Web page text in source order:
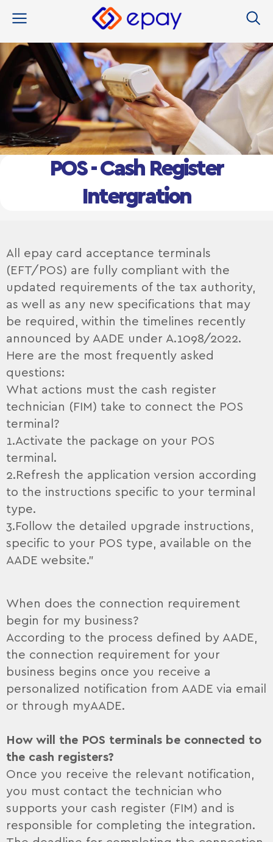
POS - Cash Register
Intergration
All epay card acceptance terminals
(EFT/POS) are fully compliant with the
updated requirements of the tax authority,
as well as any new specifications that may
be required, within the timelines recently
announced by AADE under A.1098/2022.
Here are the most frequently asked
questions:
What actions must the cash register
technician (FIM) take to connect the POS
terminal?
1.Activate the package on your POS
terminal.
2.Refresh the application version according
to the instructions specific to your terminal
type.
3.Follow the detailed upgrade instructions,
specific to your POS type, available on the
AADE website.”
When does the connection requirement
begin for my business?
According to the process defined by AADE,
the connection requirement for your
business begins once you receive a
personalized notification from AADE via email
or through myAADE.
How will the POS terminals be connected to
the cash registers?
Once you receive the relevant notification,
you must contact the technician who
supports your cash register (FIM) and is
responsible for completing the integration.